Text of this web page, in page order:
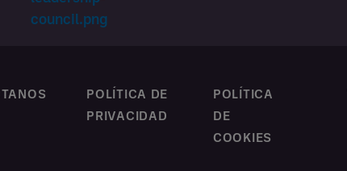
POLÍTICA DE
PRIVACIDAD
POLÍTICA
DE
COOKIES